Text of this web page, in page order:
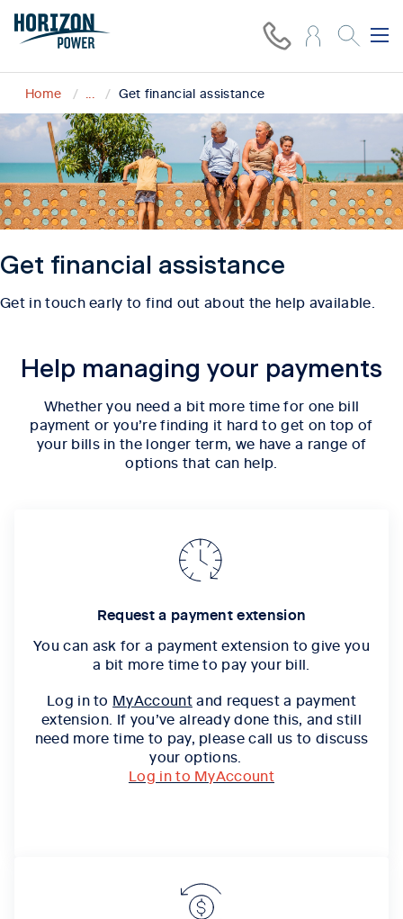
Home ... Get financial assistance
Get financial assistance
Get in touch early to find out about the help available.
Help managing your payments
Whether you need a bit more time for one bill
payment or you’re finding it hard to get on top of
your bills in the longer term, we have a range of
options that can help.
Request a payment extension
You can ask for a payment extension to give you
a bit more time to pay your bill.
Log in to MyAccountand request a payment
extension. If you’ve already done this, and still
need more time to pay, please call us to discuss
your options.
Log in to MyAccount